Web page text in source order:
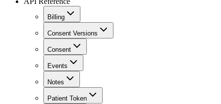
Billing
Consent Versions
Consent
Events
Notes
Patient Token